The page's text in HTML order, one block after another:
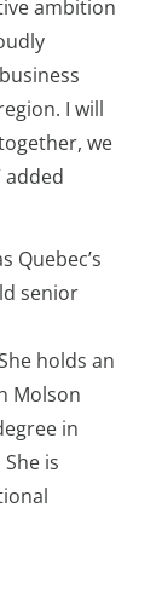
ambition
I will
we
added
Quebec’s
senior
holds an
Molson
in
is